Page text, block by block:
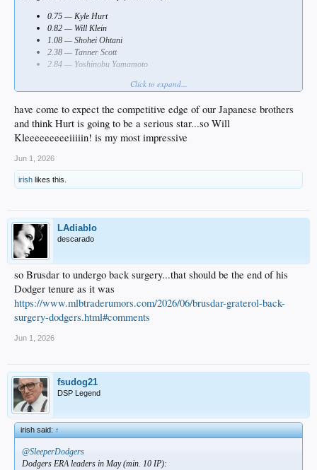
0.75 — Kyle Hurt
0.82 — Will Klein
1.08 — Shohei Ohtani
2.38 — Tanner Scott
2.84 — Yoshinobu Yamamoto
Click to expand...
have come to expect the competitive edge of our Japanese brothers
and think Hurt is going to be a serious star...so Will
Kleeeeeeeeeiiiiin! is my most impressive
Jun 1, 2026
irish likes this.
LAdiablo
descarado
so Brusdar to undergo back surgery...that should be the end of his
Dodger tenure as it was
https://www.mlbtraderumors.com/2026/06/brusdar-graterol-back-
surgery-dodgers.html#comments
Jun 1, 2026
fsudog21
DSP Legend
irish said:↑
@SleeperDodgers
Dodgers ERA leaders in May (min. 10 IP):